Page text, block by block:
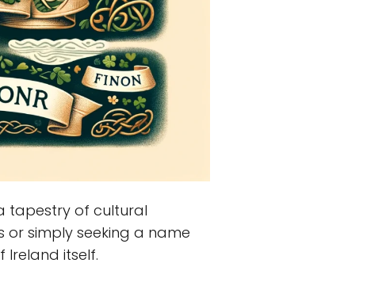
tapestry of cultural
or simply seeking a name
Ireland itself.